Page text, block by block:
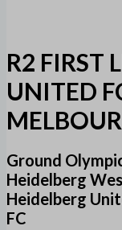
R2 FIRST
UNITED
Ground
Heidelberg
Heidelberg
FC